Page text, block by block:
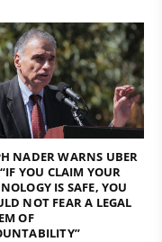
NADER WARNS UBER
YOU CLAIM YOUR
IS SAFE, YOU
NOT FEAR A LEGAL
OF